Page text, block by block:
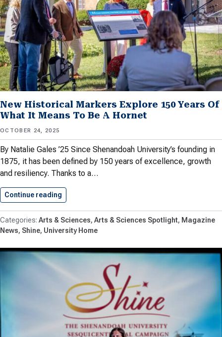
New Historical Markers Explore 150 Years Of
What It Means To Be A Hornet
OCTOBER 24, 2025
By Natalie Gales ’25 Since Shenandoah University’s founding in
1875, it has been defined by 150 years of excellence, growth
and resiliency. Thanks to a…
Continue reading
Arts & Sciences Arts & Sciences Spotlight Magazine
News Shine University Home